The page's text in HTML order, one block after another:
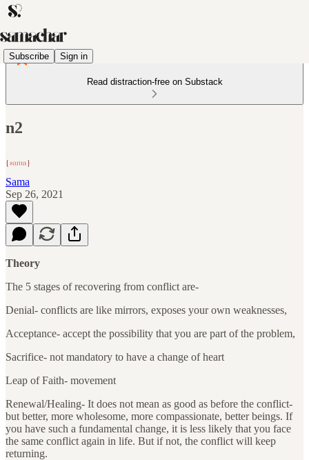
Subscribe Sign in
Read distraction-free on Substack
n2
Sama
Sep 26, 2021
Theory
The 5 stages of recovering from conflict are-
Denial- conflicts are like mirrors, exposes your own weaknesses,
Acceptance- accept the possibility that you are part of the problem,
Sacrifice- not mandatory to have a change of heart
Leap of Faith- movement
Renewal/Healing- It does not mean as good as before the conflict-
but better, more wholesome, more compassionate, better beings. If
you have such a fundamental change, it is less likely that you face
the same conflict again in life. But if not, the conflict will keep
returning.